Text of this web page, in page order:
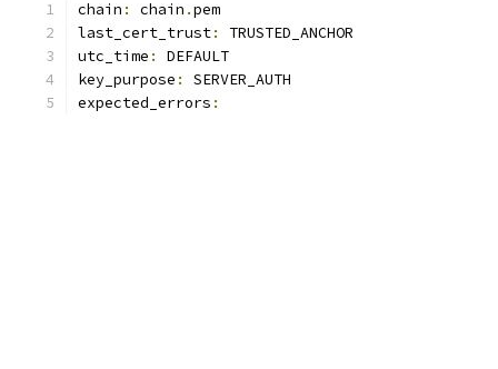
chain : chain .pem
last_cert_trust:
TRUSTED_ANCHOR
utc_time :
DEFAULT
key_purpose :
SERVER_AUTH
expected_errors :